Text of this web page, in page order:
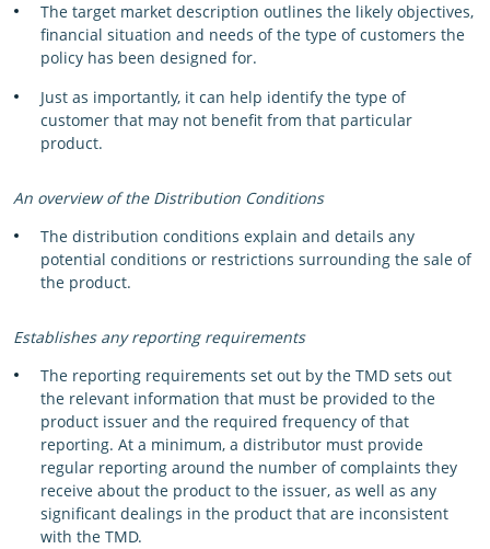
The target market description outlines the likely objectives,
financial situation and needs of the type of customers the
policy has been designed for.
Just as importantly, it can help identify the type of
customer that may not benefit from that particular
product.
An overview of the Distribution Conditions
The distribution conditions explain and details any
potential conditions or restrictions surrounding the sale of
the product.
Establishes any reporting requirements
The reporting requirements set out by the TMD sets out
the relevant information that must be provided to the
product issuer and the required frequency of that
reporting. At a minimum, a distributor must provide
regular reporting around the number of complaints they
receive about the product to the issuer, as well as any
significant dealings in the product that are inconsistent
with the TMD.